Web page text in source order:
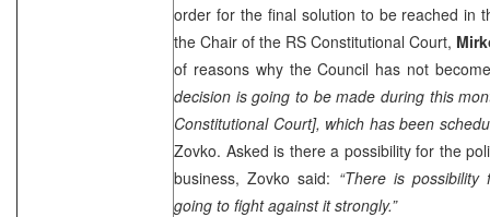
order for the final solution to be reached in
the Chair of the RS Constitutional Court,
of reasons why the Council has not
decision is going to be made during this
Constitutional Court], which has been
Zovko. Asked is there a possibility for the
business, Zovko said: “There is
going to fight against it strongly.”